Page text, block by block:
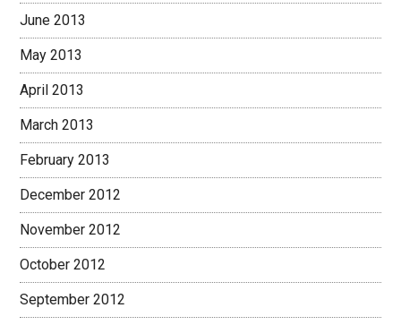
June 2013
May 2013
April 2013
March 2013
February 2013
December 2012
November 2012
October 2012
September 2012